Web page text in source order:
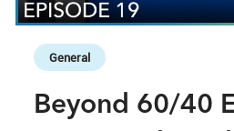
Skip to collection list
Skip to video grid
General
Beyond 60/40